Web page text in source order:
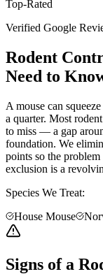
Top-Rated
Verified Google
Rodent
Need to
A mouse can
a quarter. Most
to miss — a gap
foundation. We
points so the
exclusion is a
Species We Treat:
House Mouse
Signs of a